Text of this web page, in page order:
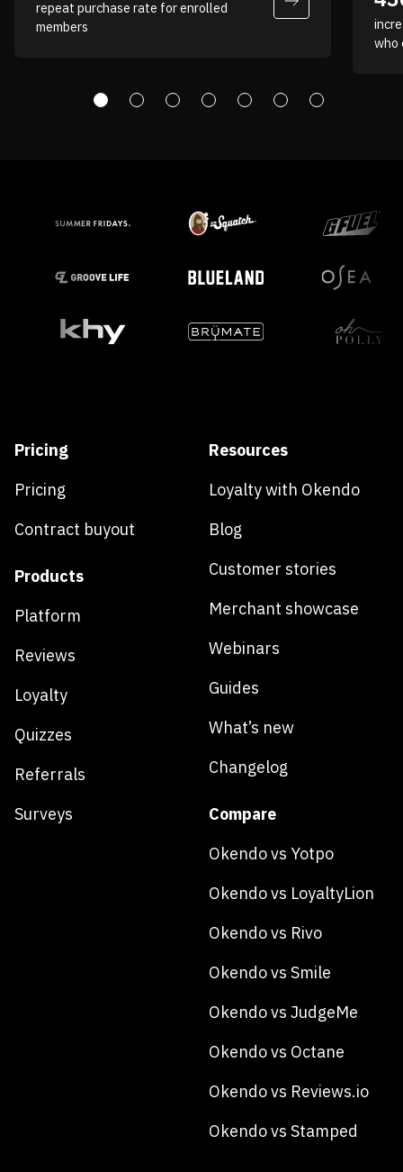
repeat purchase rate for enrolled
members
who
Pricing
Pricing
Contract buyout
Products
Platform
Reviews
Loyalty
Quizzes
Referrals
Surveys
Resources
Loyalty with Okendo
Blog
Customer stories
Merchant showcase
Webinars
Guides
What’s new
Changelog
Compare
Okendo vs Yotpo
Okendo vs LoyaltyLion
Okendo vs Rivo
Okendo vs Smile
Okendo vs JudgeMe
Okendo vs Octane
Okendo vs Reviews.io
Okendo vs Stamped